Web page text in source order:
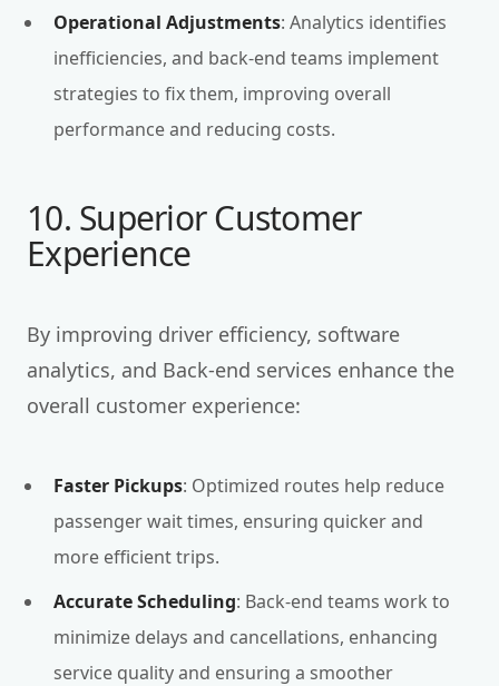
Operational Adjustments: Analytics identifies
inefficiencies, and back-end teams implement
strategies to fix them, improving overall
performance and reducing costs.
10. Superior Customer
Experience
By improving driver efficiency, software
analytics, and Back-end services enhance the
overall customer experience:
Faster Pickups: Optimized routes help reduce
passenger wait times, ensuring quicker and
more efficient trips.
Accurate Scheduling: Back-end teams work to
minimize delays and cancellations, enhancing
service quality and ensuring a smoother